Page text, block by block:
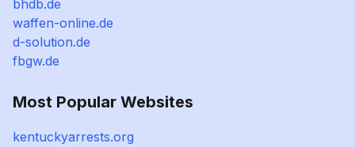
bhdb.de
waffen-online.de
d-solution.de
fbgw.de
Most Popular Websites
kentuckyarrests.org